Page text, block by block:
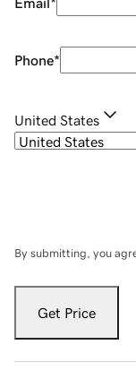
Phone*
United States
By submitting, you
Get Price